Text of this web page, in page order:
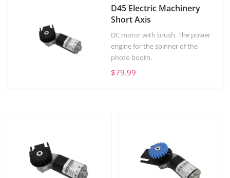
D45 Electric Machinery
Short Axis
DC motor with brush. The power
engine for the spinner of the
photo booth.
$79.99